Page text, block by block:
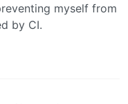
myself from
by CI.